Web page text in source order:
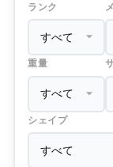
ランク
重量
シェイプ